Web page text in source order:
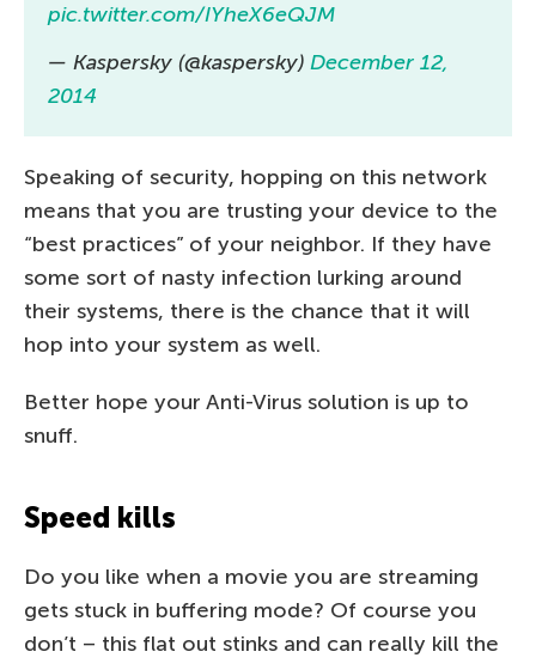
pic.twitter.com/IYheX6eQJM
— Kaspersky (@kaspersky) December 12,
2014
Speaking of security, hopping on this network
means that you are trusting your device to the
“best practices” of your neighbor. If they have
some sort of nasty infection lurking around
their systems, there is the chance that it will
hop into your system as well.
Better hope your Anti-Virus solution is up to
snuff.
Speed kills
Do you like when a movie you are streaming
gets stuck in buffering mode? Of course you
don’t – this flat out stinks and can really kill the